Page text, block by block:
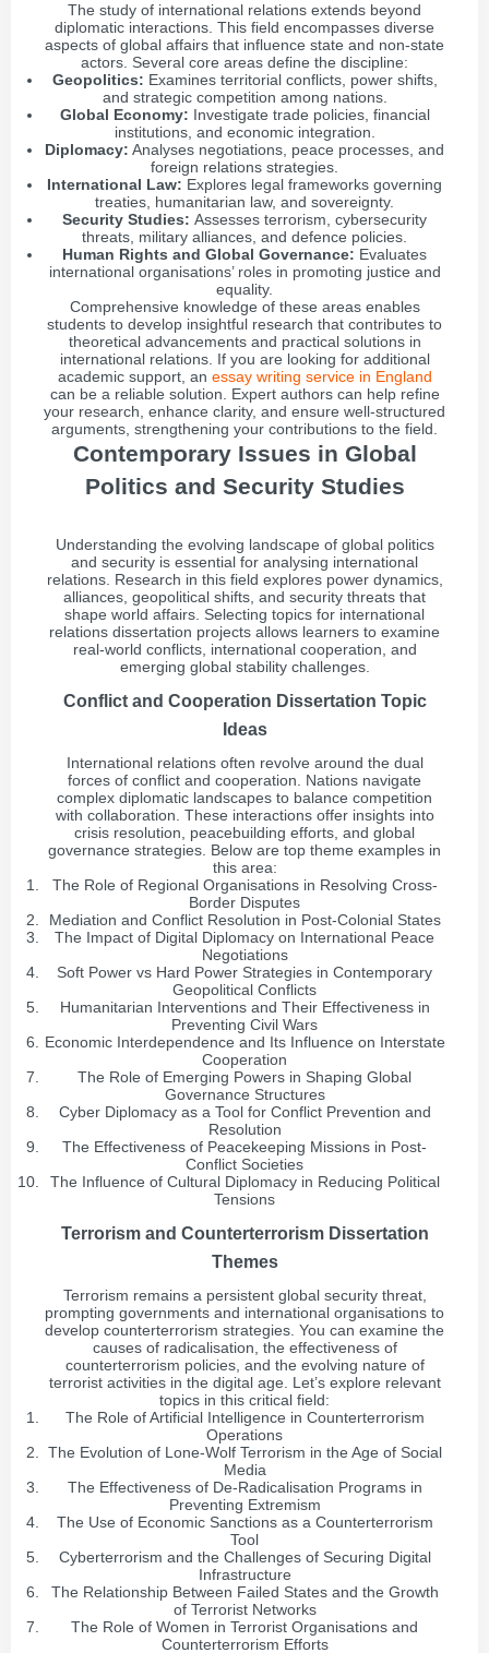
The study of international relations extends beyond
diplomatic interactions. This field encompasses diverse
aspects of global affairs that influence state and non-state
actors. Several core areas define the discipline:
Geopolitics: Examines territorial conflicts, power shifts,
and strategic competition among nations.
Global Economy: Investigate trade policies, financial
institutions, and economic integration.
Diplomacy: Analyses negotiations, peace processes, and
foreign relations strategies.
International Law: Explores legal frameworks governing
treaties, humanitarian law, and sovereignty.
Security Studies: Assesses terrorism, cybersecurity
threats, military alliances, and defence policies.
Human Rights and Global Governance: Evaluates
international organisations’ roles in promoting justice and
equality.
Comprehensive knowledge of these areas enables
students to develop insightful research that contributes to
theoretical advancements and practical solutions in
international relations. If you are looking for additional
academic support, an essay writing service in England
can be a reliable solution. Expert authors can help refine
your research, enhance clarity, and ensure well-structured
arguments, strengthening your contributions to the field.
Contemporary Issues in Global
Politics and Security Studies
Understanding the evolving landscape of global politics
and security is essential for analysing international
relations. Research in this field explores power dynamics,
alliances, geopolitical shifts, and security threats that
shape world affairs. Selecting topics for international
relations dissertation projects allows learners to examine
real-world conflicts, international cooperation, and
emerging global stability challenges.
Conflict and Cooperation Dissertation Topic
Ideas
International relations often revolve around the dual
forces of conflict and cooperation. Nations navigate
complex diplomatic landscapes to balance competition
with collaboration. These interactions offer insights into
crisis resolution, peacebuilding efforts, and global
governance strategies. Below are top theme examples in
this area:
The Role of Regional Organisations in Resolving Cross-
Border Disputes
Mediation and Conflict Resolution in Post-Colonial States
The Impact of Digital Diplomacy on International Peace
Negotiations
Soft Power vs Hard Power Strategies in Contemporary
Geopolitical Conflicts
Humanitarian Interventions and Their Effectiveness in
Preventing Civil Wars
Economic Interdependence and Its Influence on Interstate
Cooperation
The Role of Emerging Powers in Shaping Global
Governance Structures
Cyber Diplomacy as a Tool for Conflict Prevention and
Resolution
The Effectiveness of Peacekeeping Missions in Post-
Conflict Societies
The Influence of Cultural Diplomacy in Reducing Political
Tensions
Terrorism and Counterterrorism Dissertation
Themes
Terrorism remains a persistent global security threat,
prompting governments and international organisations to
develop counterterrorism strategies. You can examine the
causes of radicalisation, the effectiveness of
counterterrorism policies, and the evolving nature of
terrorist activities in the digital age. Let’s explore relevant
topics in this critical field:
The Role of Artificial Intelligence in Counterterrorism
Operations
The Evolution of Lone-Wolf Terrorism in the Age of Social
Media
The Effectiveness of De-Radicalisation Programs in
Preventing Extremism
The Use of Economic Sanctions as a Counterterrorism
Tool
Cyberterrorism and the Challenges of Securing Digital
Infrastructure
The Relationship Between Failed States and the Growth
of Terrorist Networks
The Role of Women in Terrorist Organisations and
Counterterrorism Efforts